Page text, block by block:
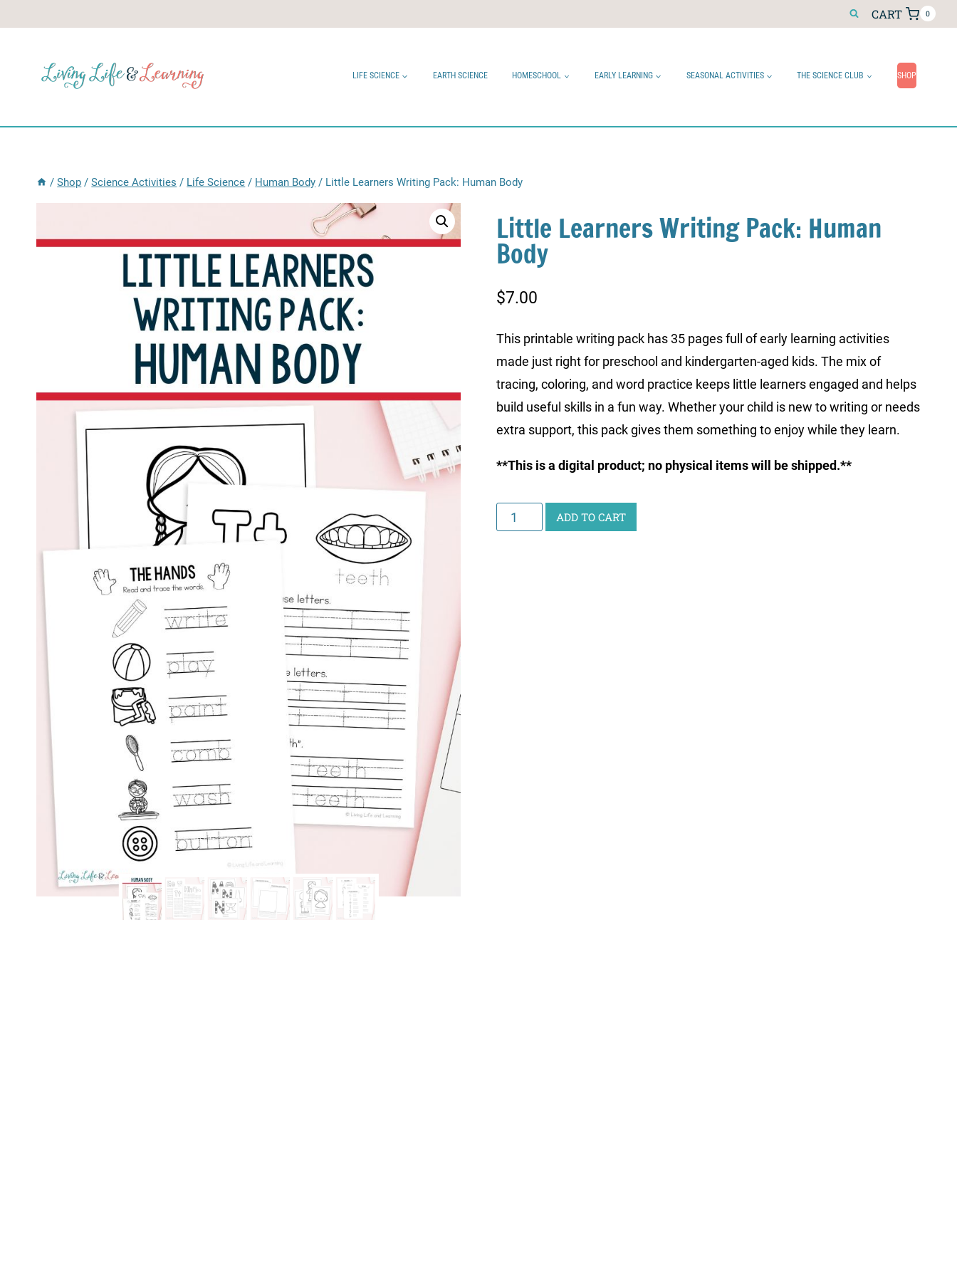
CART 0
LIFE SCIENCE EARTH SCIENCE HOMESCHOOL EARLY LEARNING SEASONAL ACTIVITIES THE SCIENCE CLUB SHOP
/ Shop / Science Activities / Life Science / Human Body / Little Learners Writing Pack: Human Body
Little Learners Writing Pack: Human
Body
$7.00
This printable writing pack has 35 pages full of early learning activities
made just right for preschool and kindergarten-aged kids. The mix of
tracing, coloring, and word practice keeps little learners engaged and helps
build useful skills in a fun way. Whether your child is new to writing or needs
extra support, this pack gives them something to enjoy while they learn.
**This is a digital product; no physical items will be shipped.**
Little
Learners
ADD TO CART